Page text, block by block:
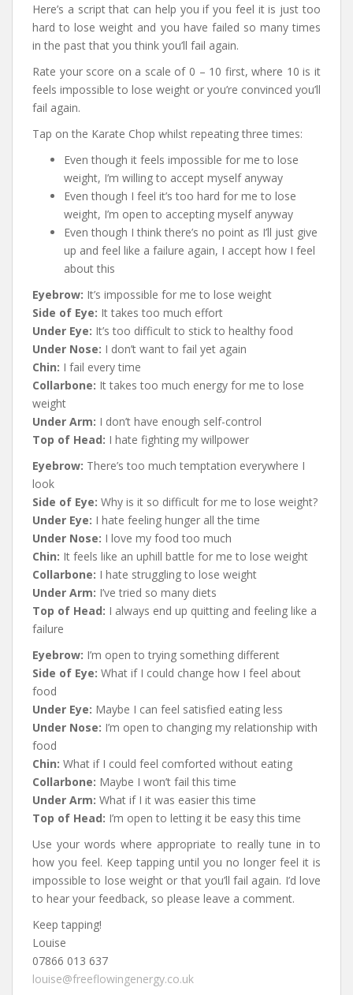
Here’s a script that can help you if you feel it is just too
hard to lose weight and you have failed so many times
in the past that you think you’ll fail again.
Rate your score on a scale of 0 – 10 first, where 10 is it
feels impossible to lose weight or you’re convinced you’ll
fail again.
Tap on the Karate Chop whilst repeating three times:
Even though it feels impossible for me to lose
weight, I’m willing to accept myself anyway
Even though I feel it’s too hard for me to lose
weight, I’m open to accepting myself anyway
Even though I think there’s no point as I’ll just give
up and feel like a failure again, I accept how I feel
about this
Eyebrow: It’s impossible for me to lose weight
Side of Eye: It takes too much effort
Under Eye: It’s too difficult to stick to healthy food
Under Nose: I don’t want to fail yet again
Chin: I fail every time
Collarbone: It takes too much energy for me to lose
weight
Under Arm: I don’t have enough self-control
Top of Head: I hate fighting my willpower
Eyebrow: There’s too much temptation everywhere I
look
Side of Eye: Why is it so difficult for me to lose weight?
Under Eye: I hate feeling hunger all the time
Under Nose: I love my food too much
Chin: It feels like an uphill battle for me to lose weight
Collarbone: I hate struggling to lose weight
Under Arm: I’ve tried so many diets
Top of Head: I always end up quitting and feeling like a
failure
Eyebrow: I’m open to trying something different
Side of Eye: What if I could change how I feel about
food
Under Eye: Maybe I can feel satisfied eating less
Under Nose: I’m open to changing my relationship with
food
Chin: What if I could feel comforted without eating
Collarbone: Maybe I won’t fail this time
Under Arm: What if I it was easier this time
Top of Head: I’m open to letting it be easy this time
Use your words where appropriate to really tune in to
how you feel. Keep tapping until you no longer feel it is
impossible to lose weight or that you’ll fail again. I’d love
to hear your feedback, so please leave a comment.
Keep tapping!
Louise
07866 013 637
louise@freeflowingenergy.co.uk